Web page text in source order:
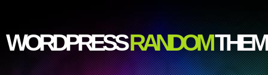
WORDPRESSRANDOM